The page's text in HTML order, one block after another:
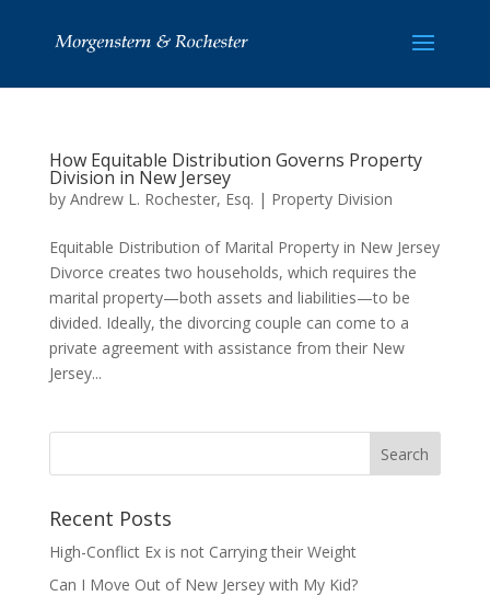
How Equitable Distribution Governs Property
Division in New Jersey
by Andrew L. Rochester, Esq. | Property Division
Equitable Distribution of Marital Property in New Jersey
Divorce creates two households, which requires the
marital property—both assets and liabilities—to be
divided. Ideally, the divorcing couple can come to a
private agreement with assistance from their New
Jersey...
Recent Posts
High-Conflict Ex is not Carrying their Weight
Can I Move Out of New Jersey with My Kid?